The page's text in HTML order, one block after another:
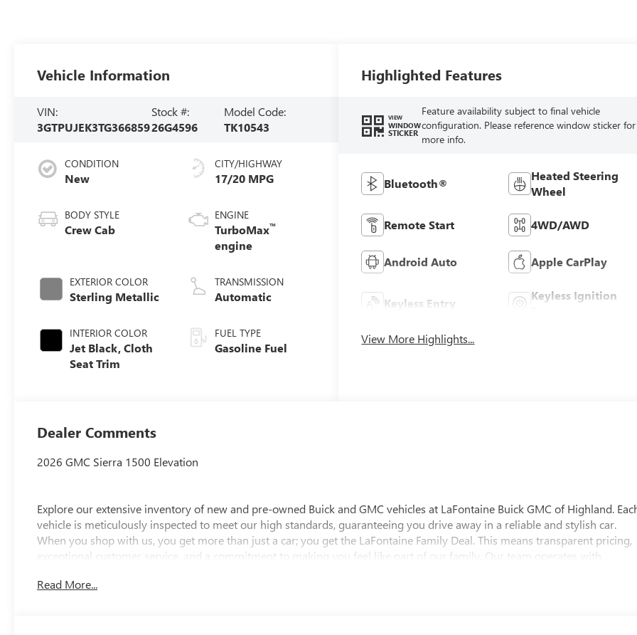
Vehicle Information
VIN:
3GTPUJEK3TG366859
Stock #:
26G4596
Model Code:
TK10543
CONDITION
New
BODY STYLE
Crew Cab
EXTERIOR COLOR
Sterling Metallic
INTERIOR COLOR
Jet Black, Cloth
Seat Trim
CITY/HIGHWAY
17/20 MPG
ENGINE
TurboMax™
engine
TRANSMISSION
Automatic
FUEL TYPE
Gasoline Fuel
Highlighted Features
VIEW
WINDOW
STICKER
Feature availability subject to final vehicle
configuration. Please reference window sticker for
more info.
Bluetooth®
Heated Steering
Wheel
Remote Start 4WD/AWD
Android Auto Apple CarPlay
Keyless Entry
Keyless Ignition
View More Highlights...
Dealer Comments
2026 GMC Sierra 1500 Elevation
Explore our extensive inventory of new and pre-owned Buick and GMC vehicles at LaFontaine Buick GMC of Highland.
vehicle is meticulously inspected to meet our high standards, guaranteeing you drive away in a reliable and stylish car.
When you shop with us, you get more than just a car; you get the LaFontaine Family Deal. This means transparent pricing,
exceptional customer service, and a commitment to making you feel like part of our family. Our team operates with
discover the perfect vehicle for your needs.
Read More...